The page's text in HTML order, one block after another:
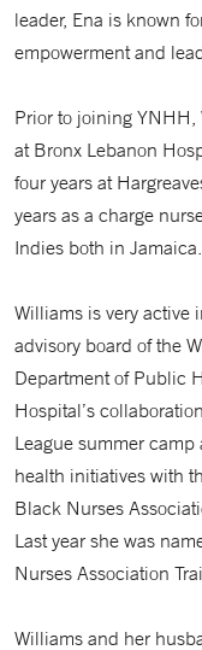
leader, Ena is known
empowerment and
Prior to joining YNHH,
at Bronx Lebanon
four years at
years as a charge
Indies both in Jamaica.
Williams is very active
advisory board of the
Department of Public
Hospital’s
League summer
health initiatives with
Black Nurses
Last year she was
Nurses Association
Williams and her